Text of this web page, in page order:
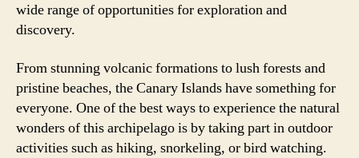
wide range of opportunities for exploration and
discovery.
From stunning volcanic formations to lush forests and
pristine beaches, the Canary Islands have something for
everyone. One of the best ways to experience the natural
wonders of this archipelago is by taking part in outdoor
activities such as hiking, snorkeling, or bird watching.